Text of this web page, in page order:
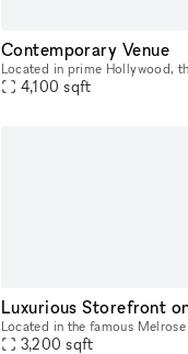
Contemporary Venue
4,100 sqft
3,200 sqft